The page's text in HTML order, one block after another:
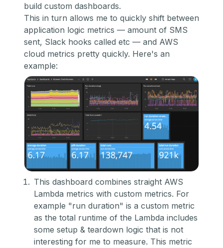
build custom dashboards.
This in turn allows me to quickly shift between
application logic metrics — amount of SMS
sent, Slack hooks called etc — and AWS
cloud metrics pretty quickly. Here's an
example:
This dashboard combines straight AWS
Lambda metrics with custom metrics. For
example "run duration" is a custom metric
as the total runtime of the Lambda includes
some setup & teardown logic that is not
interesting for me to measure. This metric